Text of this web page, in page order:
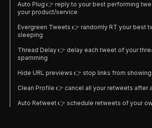
Auto Plug 👉 reply to your best performing
your product/service
Evergreen Tweets 👉 randomly RT your best
sleeping
Thread Delay 👉 delay each tweet of your
spamming
Hide URL previews 👉 stop links from
Clean Profile 👉 cancel all your retweets after
Auto Retweet 👉 schedule retweets of your